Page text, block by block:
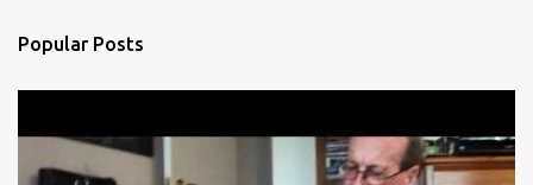
Popular Posts